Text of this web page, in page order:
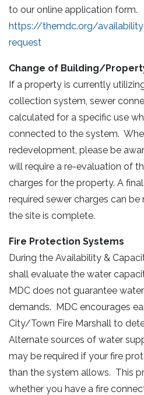
to our online application form.
https://themdc.org/
request
Change of Building/
If a property is currently
collection system, sewer
calculated for a specific use
connected to the system.
redevelopment, please be
will require a re-evaluation of
charges for the property. A
required sewer charges can
the site is complete.
Fire Protection Systems
During the Availability &
shall evaluate the water
MDC does not guarantee
demands. MDC encourages
City/Town Fire Marshall to
Alternate sources of water
may be required if your fire
than the system allows. This
whether you have a fire